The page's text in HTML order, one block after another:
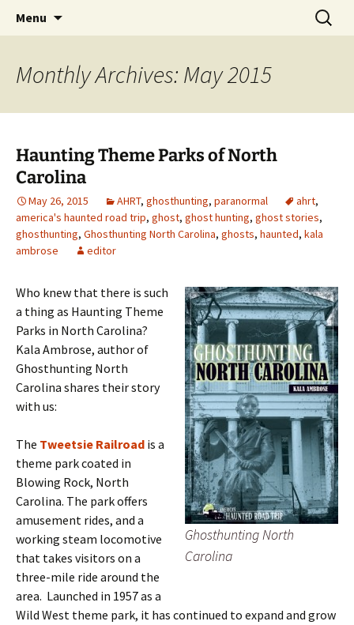
America's Haunted Roadtrip
Menu
Search
for:
Monthly Archives: May 2015
Haunting Theme Parks of North
Carolina
May 26, 2015 AHRT, ghosthunting, paranormal ahrt,
america's haunted road trip, ghost, ghost hunting, ghost stories,
ghosthunting, Ghosthunting North Carolina, ghosts, haunted, kala
ambrose
editor
Ghosthunting North
Carolina
Who knew that there is such
a thing as Haunting Theme
Parks in North Carolina?
Kala Ambrose, author of
Ghosthunting North
Carolina shares their story
with us:
The Tweetsie Railroad is a
theme park coated in
Blowing Rock, North
Carolina. The park offers
amusement rides, and a
working steam locomotive
that takes visitors on a
three-mile ride around the
area. Launched in 1957 as a
Wild West theme park, it has continued to expand and grow